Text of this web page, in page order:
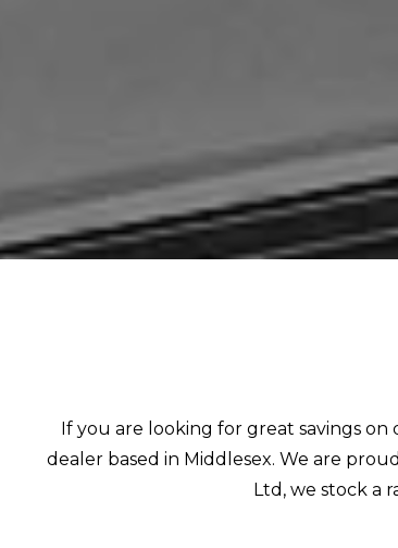
If you are looking for great savings
dealer based in Middlesex. We are
Ltd, we stock a